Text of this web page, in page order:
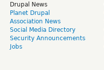
Drupal News
Planet Drupal
Association News
Social Media Directory
Security Announcements
Jobs